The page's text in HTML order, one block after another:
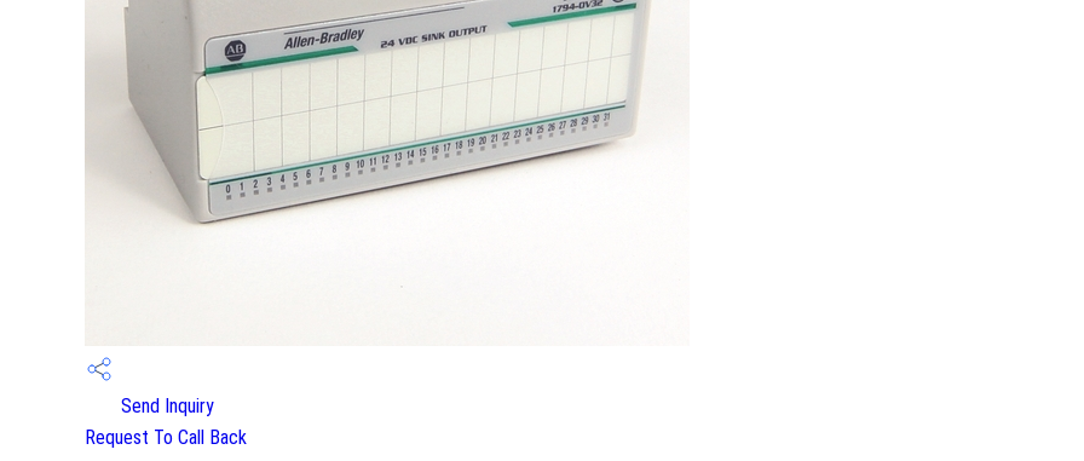
Send Inquiry
Request To Call Back